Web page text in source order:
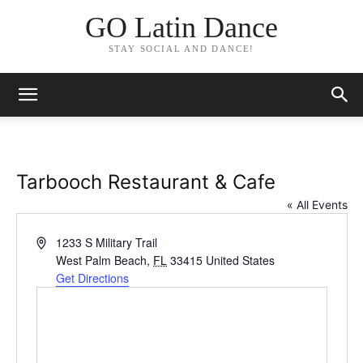
GO Latin Dance
STAY SOCIAL AND DANCE!
Tarbooch Restaurant & Cafe
« All Events
Address1233 S Military Trail
West Palm Beach, FL 33415 United States
Get Directions